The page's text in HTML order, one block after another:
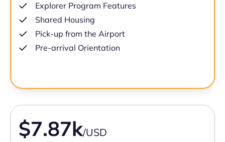
Explorer Program Features
Shared Housing
Pick-up from the Airport
Pre-arrival Orientation
$7.87k/USD